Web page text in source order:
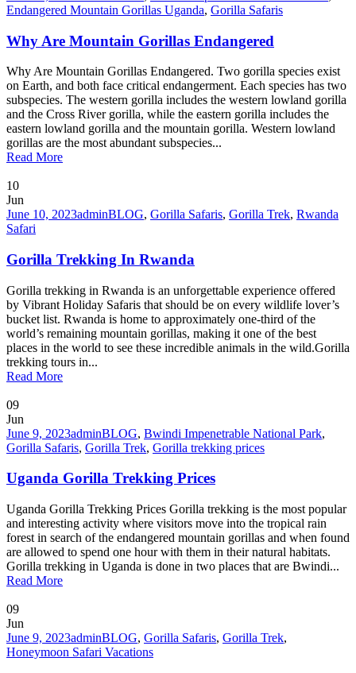
Endangered Mountain Gorillas Uganda, Gorilla Safaris
Why Are Mountain Gorillas Endangered
Why Are Mountain Gorillas Endangered. Two gorilla species exist
on Earth, and both face critical endangerment. Each species has two
subspecies. The western gorilla includes the western lowland gorilla
and the Cross River gorilla, while the eastern gorilla includes the
eastern lowland gorilla and the mountain gorilla. Western lowland
gorillas are the most abundant subspecies...
Read More
10
Jun
June 10, 2023adminBLOG, Gorilla Safaris, Gorilla Trek, Rwanda
Safari
Gorilla Trekking In Rwanda
Gorilla trekking in Rwanda is an unforgettable experience offered
by Vibrant Holiday Safaris that should be on every wildlife lover’s
bucket list. Rwanda is home to approximately one-third of the
world’s remaining mountain gorillas, making it one of the best
places in the world to see these incredible animals in the wild.Gorilla
trekking tours in...
Read More
09
Jun
June 9, 2023adminBLOG, Bwindi Impenetrable National Park,
Gorilla Safaris, Gorilla Trek, Gorilla trekking prices
Uganda Gorilla Trekking Prices
Uganda Gorilla Trekking Prices Gorilla trekking is the most popular
and interesting activity where visitors move into the tropical rain
forest in search of the endangered mountain gorillas and when found
are allowed to spend one hour with them in their natural habitats.
Gorilla trekking in Uganda is done in two places that are Bwindi...
Read More
09
Jun
June 9, 2023adminBLOG, Gorilla Safaris, Gorilla Trek,
Honeymoon Safari Vacations